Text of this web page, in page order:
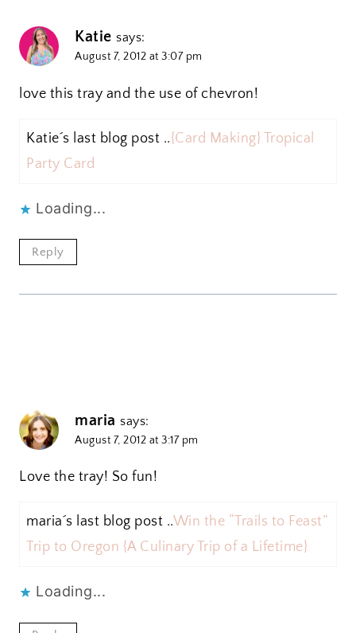
Katie says:
August 7, 2012 at 3:07 pm
love this tray and the use of chevron!
Katie´s last blog post ..{Card Making} Tropical
Party Card
Loading...
Reply
maria says:
August 7, 2012 at 3:17 pm
Love the tray! So fun!
maria´s last blog post ..Win the “Trails to Feast”
Trip to Oregon {A Culinary Trip of a Lifetime}
Loading...